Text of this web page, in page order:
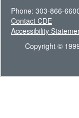
Phone: 303-866-
Contact CDE
Accessibility
Copyright ©